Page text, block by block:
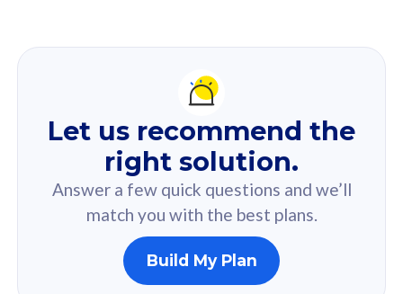
Recommendation
For you
Based on your selected answer from the quiz.
160GB
Let us recommend the
right solution.
Answer a few quick questions and we’ll
match you with the best plans.
Build My Plan